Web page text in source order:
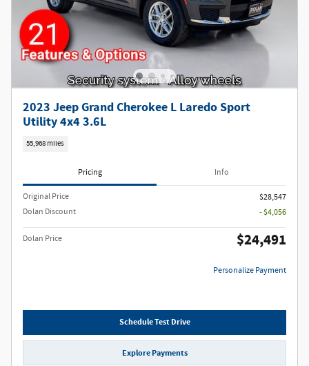
2023 Jeep Grand Cherokee L Laredo Sport
Utility 4x4 3.6L
55,968 miles
Pricing Info
Original Price
$28,547
Dolan Discount
- $4,056
Dolan Price $24,491
Personalize Payment
Schedule Test Drive
Explore Payments